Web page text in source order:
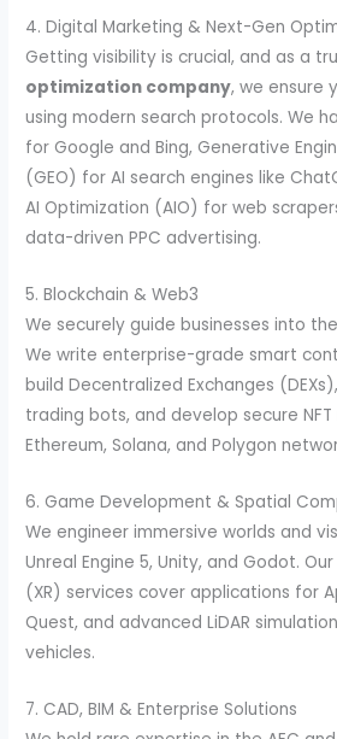
4. Digital Marketing & Next-Gen
Getting visibility is crucial, and as a
optimization company, we ensure
using modern search protocols. We
for Google and Bing, Generative
(GEO) for AI search engines like
AI Optimization (AIO) for web
data-driven PPC advertising.
5. Blockchain & Web3
We securely guide businesses into
We write enterprise-grade smart
build Decentralized Exchanges
trading bots, and develop secure
Ethereum, Solana, and Polygon
6. Game Development & Spatial
We engineer immersive worlds and
Unreal Engine 5, Unity, and Godot.
(XR) services cover applications for
Quest, and advanced LiDAR
vehicles.
7. CAD, BIM & Enterprise Solutions